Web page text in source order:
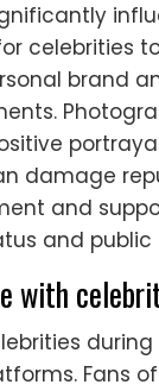
celebrities
brand
damage
and
and public
with
Fans